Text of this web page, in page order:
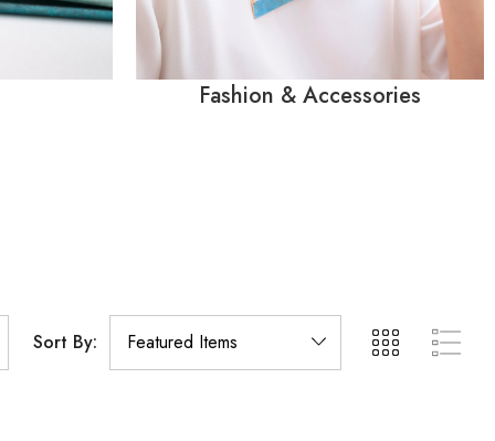
Fashion & Accessories
Sort By: